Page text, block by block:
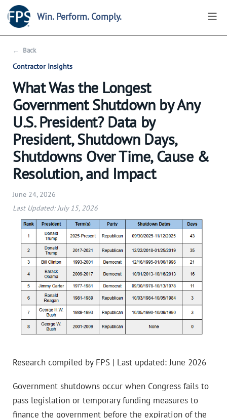
Win. Perform. Comply.
← Back
Contractor Insights
What Was the Longest
Government Shutdown by Any
U.S. President? Data by
President, Shutdown Days,
Shutdowns Over Time, Cause &
Resolution, and Impact
June 24, 2026
Last Updated: July 15, 2026
Research compiled by FPS | Last updated: June 2026
Government shutdowns occur when Congress fails to
pass legislation or temporary funding measures to
finance the government before the expiration of the